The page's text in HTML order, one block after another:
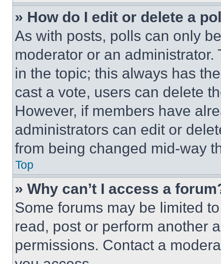
» How do I edit or delete a
As with posts, polls can only
moderator or an
in the topic; this always has
cast a vote, users can delete
However, if members have
administrators can edit or
from being changed mid-way
Top
» Why can’t I access a
Some forums may be limited
read, post or perform another
permissions. Contact a